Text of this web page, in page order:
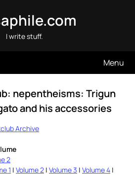
I write stuff.
Menu
nepentheisms: Trigun
and his accessories
Archive
2
1 | Volume 2 | Volume 3 | Volume 4 |